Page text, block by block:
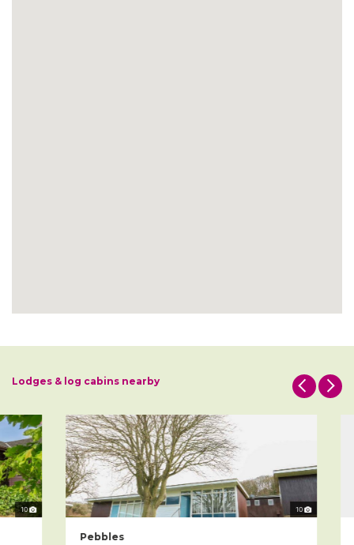
Lodges & log cabins nearby
10
Pebbles